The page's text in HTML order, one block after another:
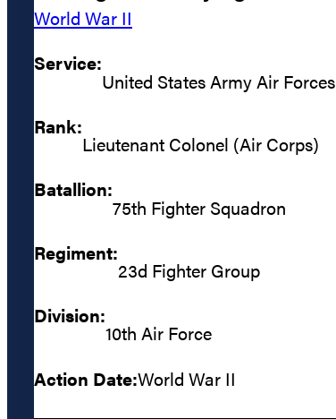
World War II
Service:
United States Army Air Forces
Rank:
Lieutenant Colonel (Air Corps)
Batallion:
75th Fighter Squadron
Regiment:
23d Fighter Group
Division:
10th Air Force
Action Date:World War II